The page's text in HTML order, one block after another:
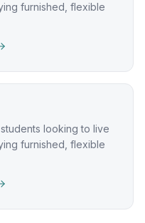
furnished, flexible
looking to live
furnished, flexible